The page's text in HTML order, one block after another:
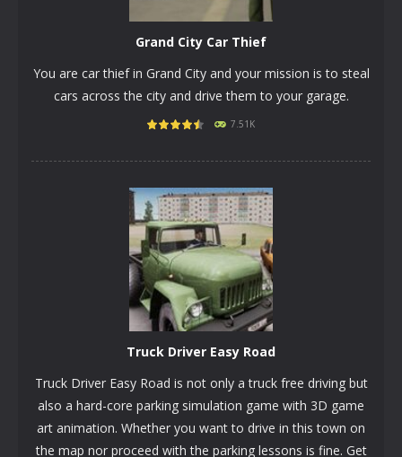
Grand City Car Thief
You are car thief in Grand City and your mission is to steal
cars across the city and drive them to your garage.
7.51K
Truck Driver Easy Road
Truck Driver Easy Road is not only a truck free driving but
also a hard-core parking simulation game with 3D game
art animation. Whether you want to drive in this town on
the map nor proceed with the parking lessons is fine. Get